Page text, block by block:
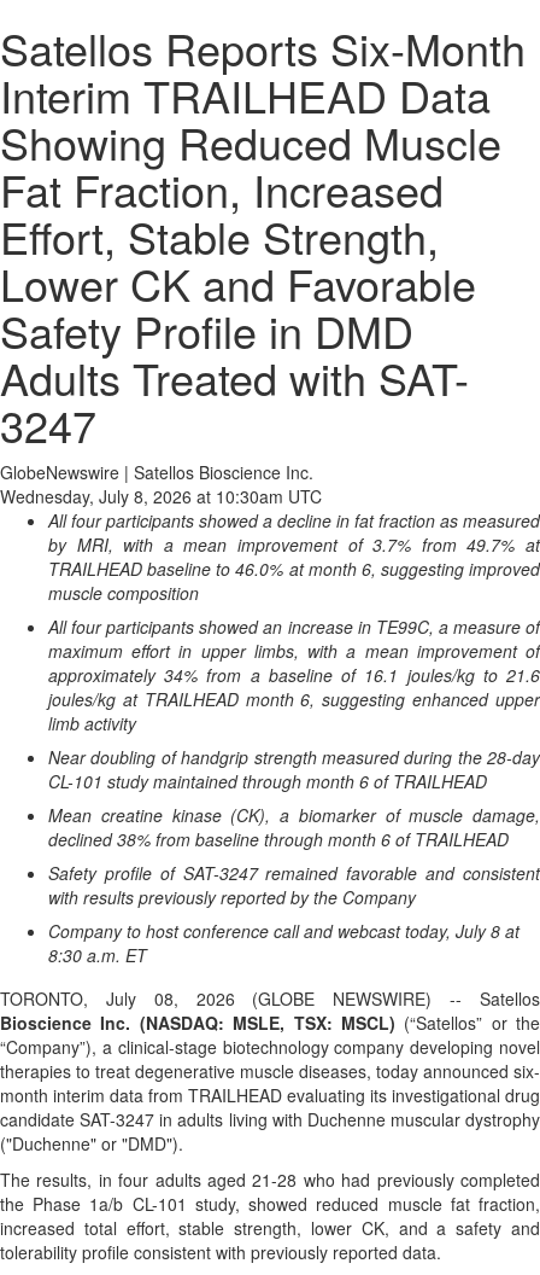
Satellos Reports Six-Month
Interim TRAILHEAD Data
Showing Reduced Muscle
Fat Fraction, Increased
Effort, Stable Strength,
Lower CK and Favorable
Safety Profile in DMD
Adults Treated with SAT-
3247
GlobeNewswire | Satellos Bioscience Inc.
Wednesday, July 8, 2026 at 10:30am UTC
All four participants showed a decline in fat fraction as measured
by MRI, with a mean improvement of 3.7% from 49.7% at
TRAILHEAD baseline to 46.0% at month 6, suggesting improved
muscle composition
All four participants showed an increase in TE99C, a measure of
maximum effort in upper limbs, with a mean improvement of
approximately 34% from a baseline of 16.1 joules/kg to 21.6
joules/kg at TRAILHEAD month 6, suggesting enhanced upper
limb activity
Near doubling of handgrip strength measured during the 28-day
CL-101 study maintained through month 6 of TRAILHEAD
Mean creatine kinase (CK), a biomarker of muscle damage,
declined 38% from baseline through month 6 of TRAILHEAD
Safety profile of SAT-3247 remained favorable and consistent
with results previously reported by the Company
Company to host conference call and webcast today, July 8 at
8:30 a.m. ET
TORONTO, July 08, 2026 (GLOBE NEWSWIRE) -- Satellos
Bioscience Inc. (NASDAQ: MSLE, TSX: MSCL) (“Satellos” or the
“Company”), a clinical-stage biotechnology company developing novel
therapies to treat degenerative muscle diseases, today announced six-
month interim data from TRAILHEAD evaluating its investigational drug
candidate SAT-3247 in adults living with Duchenne muscular dystrophy
("Duchenne" or "DMD").
The results, in four adults aged 21-28 who had previously completed
the Phase 1a/b CL-101 study, showed reduced muscle fat fraction,
increased total effort, stable strength, lower CK, and a safety and
tolerability profile consistent with previously reported data.